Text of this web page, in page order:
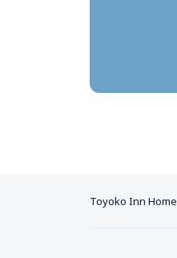
Toyoko Inn Home